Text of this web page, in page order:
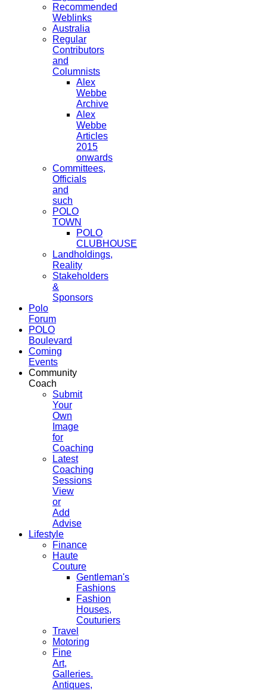
Recommended
Weblinks
Australia
Regular
Contributors
and
Columnists
Alex
Webbe
Archive
Alex
Webbe
Articles
2015
onwards
Committees,
Officials
and
such
POLO
TOWN
POLO
CLUBHOUSE
Landholdings,
Reality
Stakeholders
&
Sponsors
Polo
Forum
POLO
Boulevard
Coming
Events
Community
Coach
Submit
Your
Own
Image
for
Coaching
Latest
Coaching
Sessions
View
or
Add
Advise
Lifestyle
Finance
Haute
Couture
Gentleman's
Fashions
Fashion
Houses,
Couturiers
Travel
Motoring
Fine
Art,
Galleries.
Antiques,